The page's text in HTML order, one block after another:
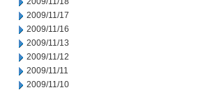
2009/11/17
2009/11/16
2009/11/13
2009/11/12
2009/11/11
2009/11/10